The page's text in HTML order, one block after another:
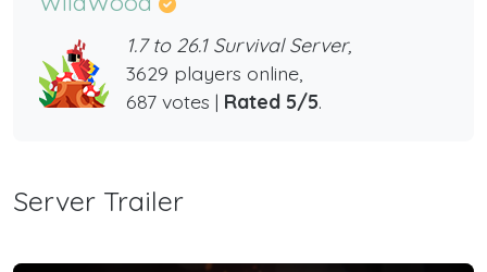
1.7 to 26.1 Survival Server,
3629 players online,
687 votes | Rated 5/5.
Server Trailer